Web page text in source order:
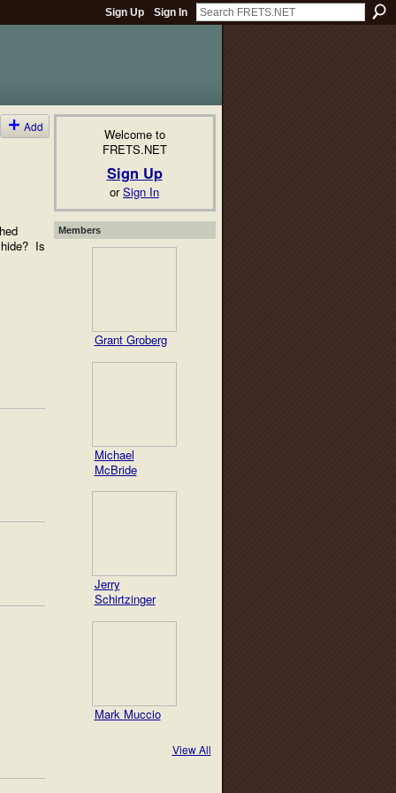
Sign Up Sign In
Add
Is
Welcome to
FRETS.NET
Sign Up
orSign In
Members
Grant Groberg
Michael
McBride
Jerry
Schirtzinger
Mark Muccio
View All